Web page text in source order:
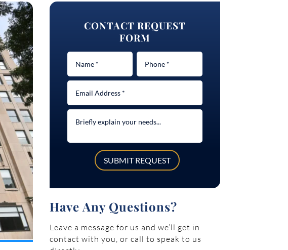
CONTACT REQUEST
FORM
SUBMIT REQUEST
Have Any Questions?
Leave a message for us and we’ll get in
contact with you, or call to speak to us